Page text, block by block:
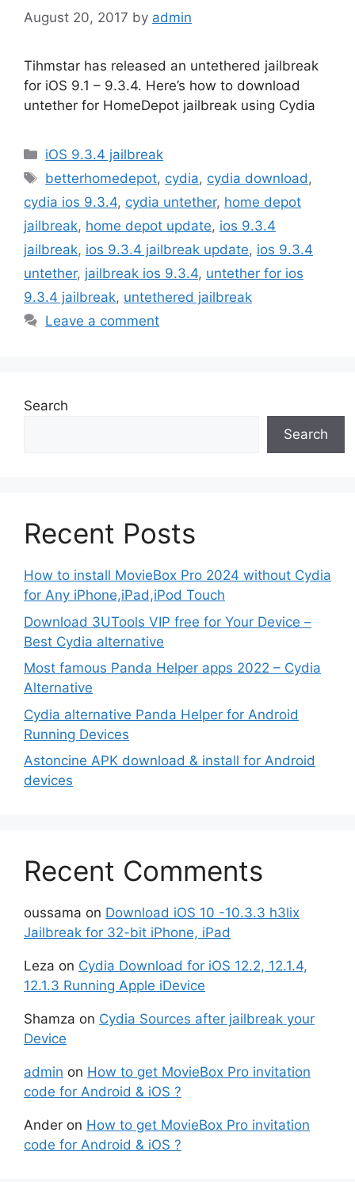
August 20, 2017 by admin
Tihmstar has released an untethered jailbreak
for iOS 9.1 – 9.3.4. Here’s how to download
untether for HomeDepot jailbreak using Cydia
Categories
iOS 9.3.4 jailbreak
Tags
betterhomedepot, cydia, cydia download,
cydia ios 9.3.4, cydia untether, home depot
jailbreak, home depot update, ios 9.3.4
jailbreak, ios 9.3.4 jailbreak update, ios 9.3.4
untether, jailbreak ios 9.3.4, untether for ios
9.3.4 jailbreak, untethered jailbreak
Leave a comment
Search
Search
Recent Posts
How to install MovieBox Pro 2024 without Cydia
for Any iPhone,iPad,iPod Touch
Download 3UTools VIP free for Your Device –
Best Cydia alternative
Most famous Panda Helper apps 2022 – Cydia
Alternative
Cydia alternative Panda Helper for Android
Running Devices
Astoncine APK download & install for Android
devices
Recent Comments
oussama on Download iOS 10 -10.3.3 h3lix
Jailbreak for 32-bit iPhone, iPad
Leza on Cydia Download for iOS 12.2, 12.1.4,
12.1.3 Running Apple iDevice
Shamza on Cydia Sources after jailbreak your
Device
admin on How to get MovieBox Pro invitation
code for Android & iOS ?
Ander on How to get MovieBox Pro invitation
code for Android & iOS ?